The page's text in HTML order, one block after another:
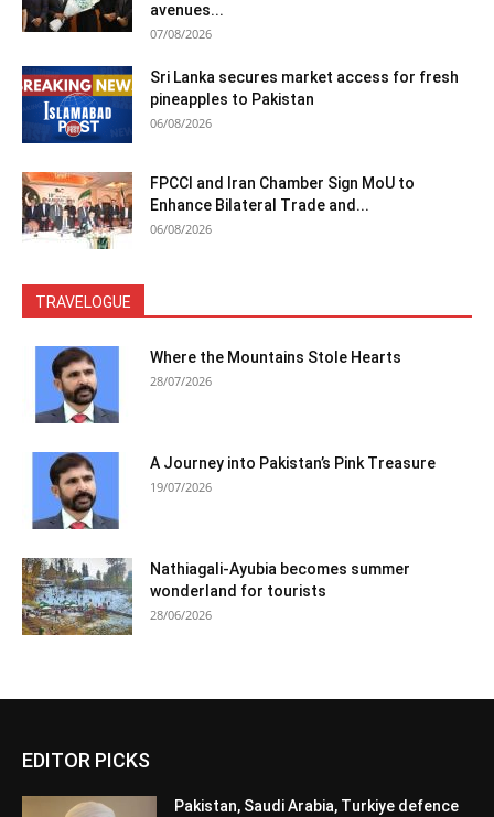
avenues...
07/08/2026
Sri Lanka secures market access for fresh
pineapples to Pakistan
06/08/2026
FPCCI and Iran Chamber Sign MoU to
Enhance Bilateral Trade and...
06/08/2026
TRAVELOGUE
Where the Mountains Stole Hearts
28/07/2026
A Journey into Pakistan’s Pink Treasure
19/07/2026
Nathiagali-Ayubia becomes summer
wonderland for tourists
28/06/2026
EDITOR PICKS
Pakistan, Saudi Arabia, Turkiye defence